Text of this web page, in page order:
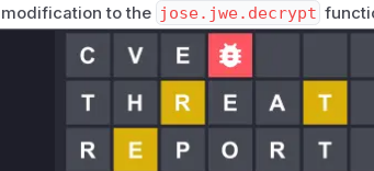
modification to the jose.jwe.decrypt
beginning of this function to limit the size of
indicates that the
decrypt
function was the
for handling the input that could lead to
check prior to the patch is what made the
Vulnerable functions